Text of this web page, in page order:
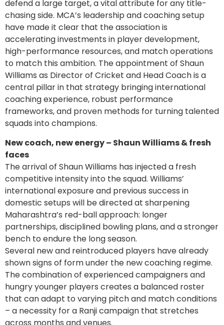
defend a large target, a vital attribute for any title-
chasing side. MCA’s leadership and coaching setup
have made it clear that the association is
accelerating investments in player development,
high-performance resources, and match operations
to match this ambition. The appointment of Shaun
Williams as Director of Cricket and Head Coach is a
central pillar in that strategy bringing international
coaching experience, robust performance
frameworks, and proven methods for turning talented
squads into champions.
New coach, new energy – Shaun Williams & fresh
faces
The arrival of Shaun Williams has injected a fresh
competitive intensity into the squad. Williams’
international exposure and previous success in
domestic setups will be directed at sharpening
Maharashtra’s red-ball approach: longer
partnerships, disciplined bowling plans, and a stronger
bench to endure the long season.
Several new and reintroduced players have already
shown signs of form under the new coaching regime.
The combination of experienced campaigners and
hungry younger players creates a balanced roster
that can adapt to varying pitch and match conditions
– a necessity for a Ranji campaign that stretches
across months and venues.